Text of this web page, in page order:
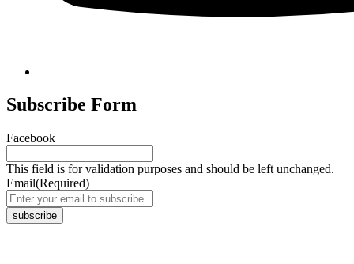
Subscribe Form
Facebook
This field is for validation purposes and should be left unchanged.
Email(Required)